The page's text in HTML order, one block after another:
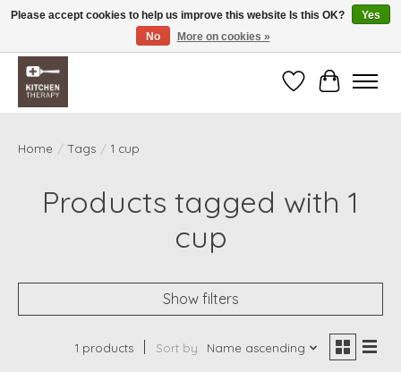
Free shipping over $200 *some conditions apply
WishlistCart
Home / Tags / 1 cup
Products tagged with 1
cup
Show filters
1 products Sort by Name ascending
Please accept cookies to help us improve this website Is this OK?
Yes
No
More on cookies »